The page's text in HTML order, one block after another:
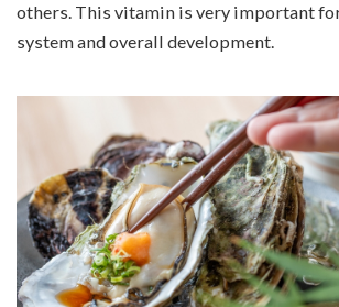
others. This vitamin is very important
system and overall development.